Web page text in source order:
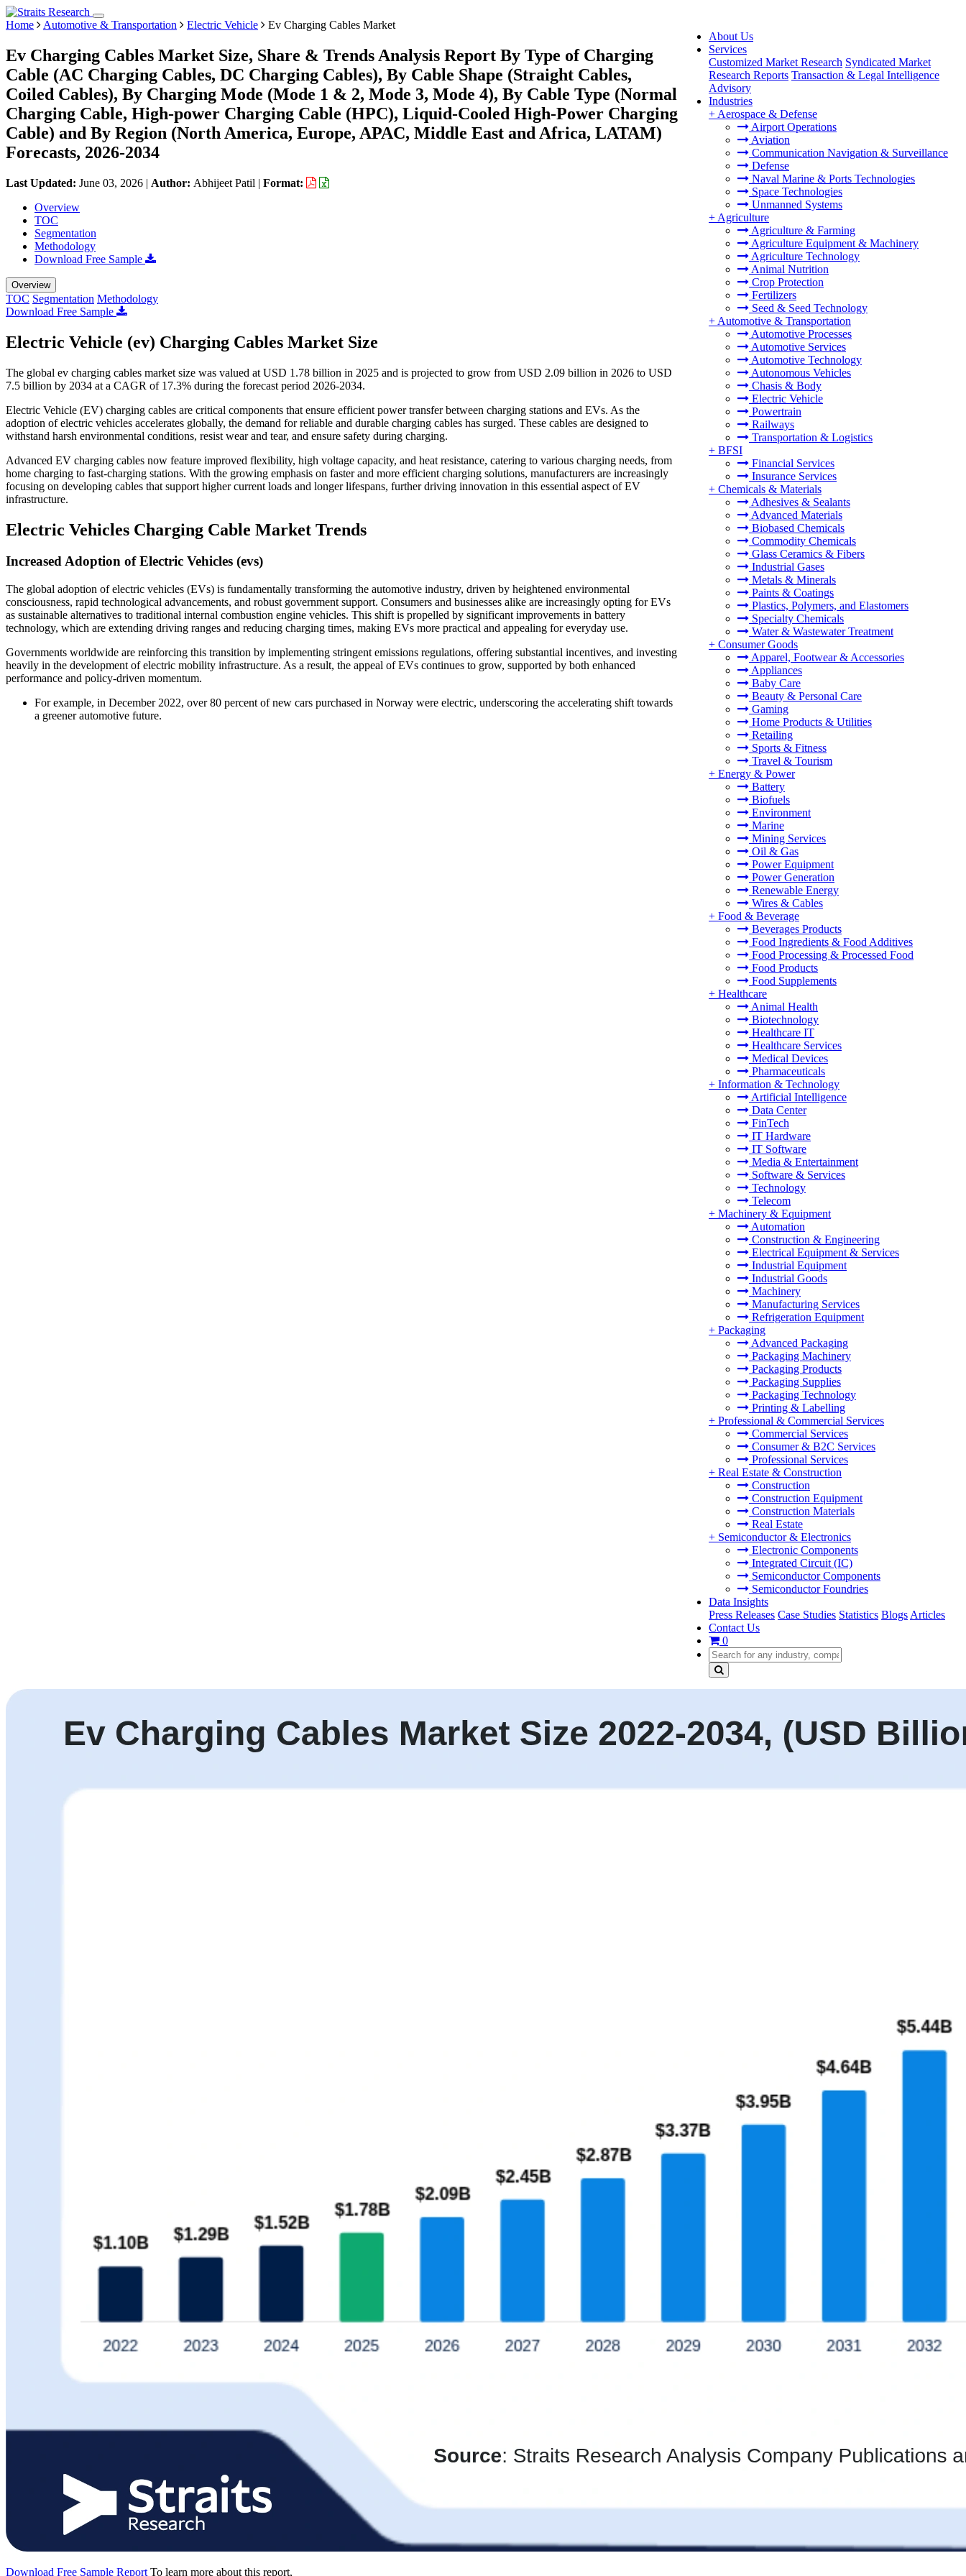
About Us
Services
Customized Market Research Syndicated Market
Research Reports Transaction & Legal Intelligence
Advisory
Industries
+ Aerospace & Defense
Airport Operations
Aviation
Communication Navigation & Surveillance
Defense
Naval Marine & Ports Technologies
Space Technologies
Unmanned Systems
+ Agriculture
Agriculture & Farming
Agriculture Equipment & Machinery
Agriculture Technology
Animal Nutrition
Crop Protection
Fertilizers
Seed & Seed Technology
+ Automotive & Transportation
Automotive Processes
Automotive Services
Automotive Technology
Autonomous Vehicles
Chasis & Body
Electric Vehicle
Powertrain
Railways
Transportation & Logistics
+ BFSI
Financial Services
Insurance Services
+ Chemicals & Materials
Adhesives & Sealants
Advanced Materials
Biobased Chemicals
Commodity Chemicals
Glass Ceramics & Fibers
Industrial Gases
Metals & Minerals
Paints & Coatings
Plastics, Polymers, and Elastomers
Specialty Chemicals
Water & Wastewater Treatment
+ Consumer Goods
Apparel, Footwear & Accessories
Appliances
Baby Care
Beauty & Personal Care
Gaming
Home Products & Utilities
Retailing
Sports & Fitness
Travel & Tourism
+ Energy & Power
Battery
Biofuels
Environment
Marine
Mining Services
Oil & Gas
Power Equipment
Power Generation
Renewable Energy
Wires & Cables
+ Food & Beverage
Beverages Products
Food Ingredients & Food Additives
Food Processing & Processed Food
Food Products
Food Supplements
+ Healthcare
Animal Health
Biotechnology
Healthcare IT
Healthcare Services
Medical Devices
Pharmaceuticals
+ Information & Technology
Artificial Intelligence
Data Center
FinTech
IT Hardware
IT Software
Media & Entertainment
Software & Services
Technology
Telecom
+ Machinery & Equipment
Automation
Construction & Engineering
Electrical Equipment & Services
Industrial Equipment
Industrial Goods
Machinery
Manufacturing Services
Refrigeration Equipment
+ Packaging
Advanced Packaging
Packaging Machinery
Packaging Products
Packaging Supplies
Packaging Technology
Printing & Labelling
+ Professional & Commercial Services
Commercial Services
Consumer & B2C Services
Professional Services
+ Real Estate & Construction
Construction
Construction Equipment
Construction Materials
Real Estate
+ Semiconductor & Electronics
Electronic Components
Integrated Circuit (IC)
Semiconductor Components
Semiconductor Foundries
Data Insights
Press Releases Case Studies Statistics Blogs Articles
Contact Us
0
Home Automotive & Transportation Electric Vehicle Ev Charging Cables Market
Ev Charging Cables Market Size, Share & Trends Analysis Report By Type of Charging
Cable (AC Charging Cables, DC Charging Cables), By Cable Shape (Straight Cables,
Coiled Cables), By Charging Mode (Mode 1 & 2, Mode 3, Mode 4), By Cable Type (Normal
Charging Cable, High-power Charging Cable (HPC), Liquid-Cooled High-Power Charging
Cable) and By Region (North America, Europe, APAC, Middle East and Africa, LATAM)
Forecasts, 2026-2034
Last Updated: June 03, 2026 | Author: Abhijeet Patil | Format:
Overview
TOC
Segmentation
Methodology
Download Free Sample
Overview
TOC Segmentation Methodology
Download Free Sample
Electric Vehicle (ev) Charging Cables Market Size
The global ev charging cables market size was valued at USD 1.78 billion in 2025 and is projected to grow from USD 2.09 billion in 2026 to USD
7.5 billion by 2034 at a CAGR of 17.3% during the forecast period 2026-2034.
Electric Vehicle (EV) charging cables are critical components that ensure efficient power transfer between charging stations and EVs. As the
adoption of electric vehicles accelerates globally, the demand for reliable and durable charging cables has surged. These cables are designed to
withstand harsh environmental conditions, resist wear and tear, and ensure safety during charging.
Advanced EV charging cables now feature improved flexibility, high voltage capacity, and heat resistance, catering to various charging needs, from
home charging to fast-charging stations. With the growing emphasis on faster and more efficient charging solutions, manufacturers are increasingly
focusing on developing cables that support higher current loads and longer lifespans, further driving innovation in this essential aspect of EV
infrastructure.
Electric Vehicles Charging Cable Market Trends
Increased Adoption of Electric Vehicles (evs)
The global adoption of electric vehicles (EVs) is fundamentally transforming the automotive industry, driven by heightened environmental
consciousness, rapid technological advancements, and robust government support. Consumers and businesses alike are increasingly opting for EVs
as sustainable alternatives to traditional internal combustion engine vehicles. This shift is propelled by significant improvements in battery
technology, which are extending driving ranges and reducing charging times, making EVs more practical and appealing for everyday use.
Governments worldwide are reinforcing this transition by implementing stringent emissions regulations, offering substantial incentives, and investing
heavily in the development of electric mobility infrastructure. As a result, the appeal of EVs continues to grow, supported by both enhanced
performance and policy-driven momentum.
For example, in December 2022, over 80 percent of new cars purchased in Norway were electric, underscoring the accelerating shift towards
a greener automotive future.
Download Free Sample Report To learn more about this report,